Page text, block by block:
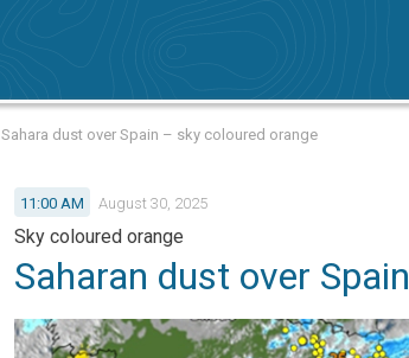
Sahara dust over Spain – sky coloured orange
11:00 AM August 30, 2025
Sky coloured orange
Saharan dust over Spain